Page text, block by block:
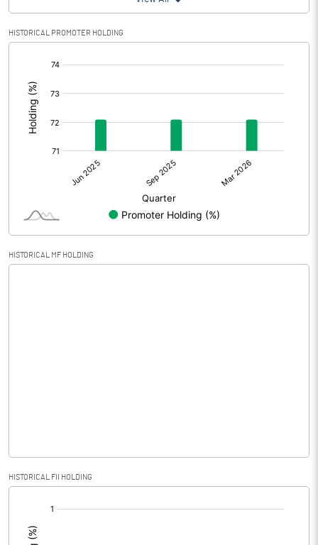
HISTORICAL PROMOTER HOLDING
HISTORICAL MF HOLDING
HISTORICAL FII HOLDING